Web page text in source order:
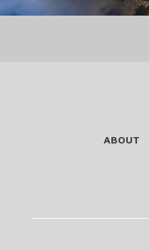
ABOUT